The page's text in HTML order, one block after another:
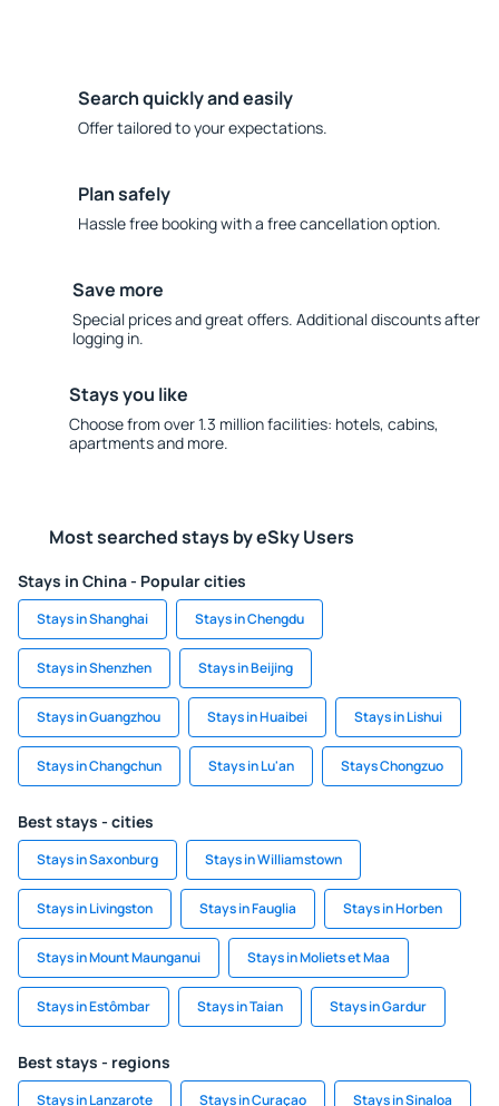
Search quickly and easily
Offer tailored to your expectations.
Plan safely
Hassle free booking with a free cancellation option.
Save more
Special prices and great offers. Additional discounts after
logging in.
Stays you like
Choose from over 1.3 million facilities: hotels, cabins,
apartments and more.
Most searched stays by eSky Users
Stays in China - Popular cities
Stays in Shanghai Stays in Chengdu
Stays in Shenzhen Stays in Beijing
Stays in Guangzhou Stays in Huaibei Stays in Lishui
Stays in Changchun Stays in Lu'an Stays Chongzuo
Best stays - cities
Stays in Saxonburg Stays in Williamstown
Stays in Livingston Stays in Fauglia Stays in Horben
Stays in Mount Maunganui Stays in Moliets et Maa
Stays in Estômbar Stays in Taian Stays in Gardur
Best stays - regions
Stays in Lanzarote Stays in Curaçao Stays in Sinaloa